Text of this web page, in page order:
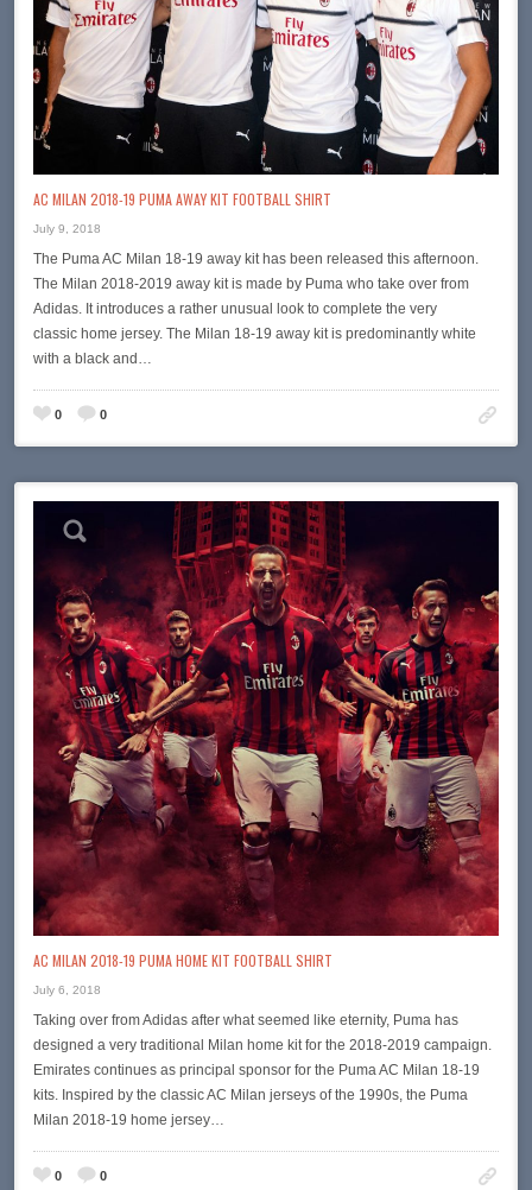
AC MILAN 2018-19 PUMA AWAY KIT FOOTBALL SHIRT
July 9, 2018
The Puma AC Milan 18-19 away kit has been released this afternoon.
The Milan 2018-2019 away kit is made by Puma who take over from
Adidas. It introduces a rather unusual look to complete the very
classic home jersey. The Milan 18-19 away kit is predominantly white
with a black and…
0 0
AC MILAN 2018-19 PUMA HOME KIT FOOTBALL SHIRT
July 6, 2018
Taking over from Adidas after what seemed like eternity, Puma has
designed a very traditional Milan home kit for the 2018-2019 campaign.
Emirates continues as principal sponsor for the Puma AC Milan 18-19
kits. Inspired by the classic AC Milan jerseys of the 1990s, the Puma
Milan 2018-19 home jersey…
0 0